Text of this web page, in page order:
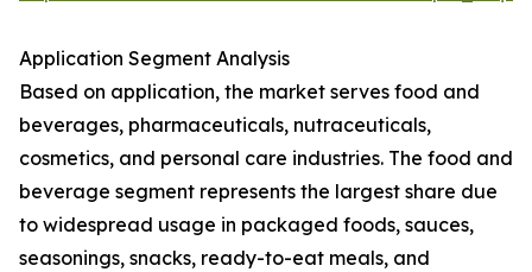
Application Segment Analysis
Based on application, the market serves food and
beverages, pharmaceuticals, nutraceuticals,
cosmetics, and personal care industries. The food and
beverage segment represents the largest share due
to widespread usage in packaged foods, sauces,
seasonings, snacks, ready-to-eat meals, and